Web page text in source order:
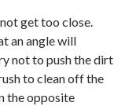
get too close.
an angle will
not to push the dirt
to clean off the
the opposite